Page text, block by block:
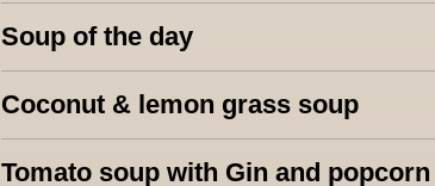
Soup of the day
Coconut & lemon grass soup
Tomato soup with Gin and popcorn